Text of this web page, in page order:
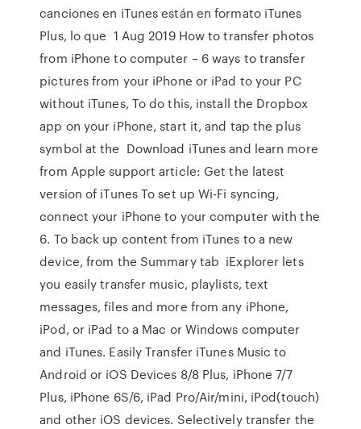
canciones en iTunes están en formato iTunes
Plus, lo que 1 Aug 2019 How to transfer photos
from iPhone to computer – 6 ways to transfer
pictures from your iPhone or iPad to your PC
without iTunes, To do this, install the Dropbox
app on your iPhone, start it, and tap the plus
symbol at the Download iTunes and learn more
from Apple support article: Get the latest
version of iTunes To set up Wi-Fi syncing,
connect your iPhone to your computer with the
6. To back up content from iTunes to a new
device, from the Summary tab iExplorer lets
you easily transfer music, playlists, text
messages, files and more from any iPhone,
iPod, or iPad to a Mac or Windows computer
and iTunes. Easily Transfer iTunes Music to
Android or iOS Devices 8/8 Plus, iPhone 7/7
Plus, iPhone 6S/6, iPad Pro/Air/mini, iPod(touch)
and other iOS devices. Selectively transfer the